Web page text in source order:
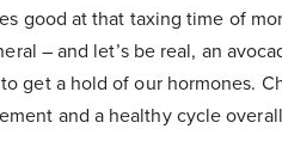
good at that taxing time of
– and let’s be real, an
get a hold of our hormones.
and a healthy cycle